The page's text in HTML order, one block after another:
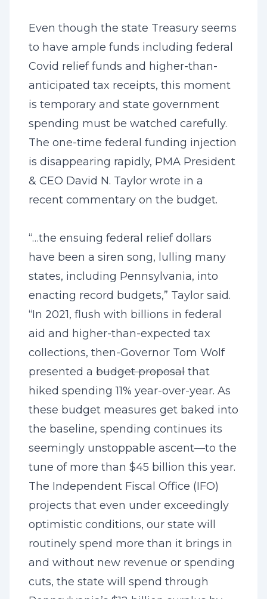
Even though the state Treasury seems
to have ample funds including federal
Covid relief funds and higher-than-
anticipated tax receipts, this moment
is temporary and state government
spending must be watched carefully.
The one-time federal funding injection
is disappearing rapidly, PMA President
& CEO David N. Taylor wrote in a
recent commentary on the budget.
“…the ensuing federal relief dollars
have been a siren song, lulling many
states, including Pennsylvania, into
enacting record budgets,” Taylor said.
“In 2021, flush with billions in federal
aid and higher-than-expected tax
collections, then-Governor Tom Wolf
presented a budget proposal that
hiked spending 11% year-over-year. As
these budget measures get baked into
the baseline, spending continues its
seemingly unstoppable ascent—to the
tune of more than $45 billion this year.
The Independent Fiscal Office (IFO)
projects that even under exceedingly
optimistic conditions, our state will
routinely spend more than it brings in
and without new revenue or spending
cuts, the state will spend through